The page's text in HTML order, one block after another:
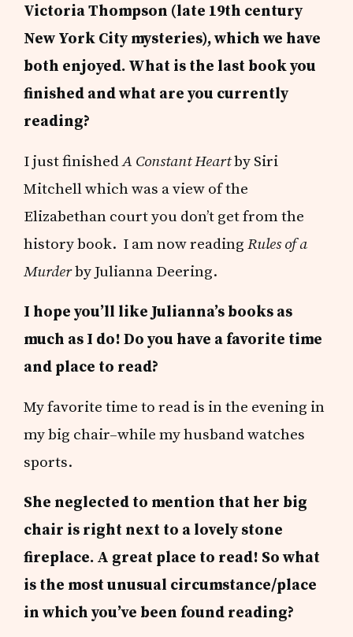
Victoria Thompson (late 19th century
New York City mysteries), which we have
both enjoyed. What is the last book you
finished and what are you currently
reading?
I just finishedA Constant Heartby Siri
Mitchell which was a view of the
Elizabethan court you don’t get from the
history book. I am now readingRules of a
Murderby Julianna Deering.
I hope you’ll like Julianna’s books as
much as I do! Do you have a favorite time
and place to read?
My favorite time to read is in the evening in
my big chair–while my husband watches
sports.
She neglected to mention that her big
chair is right next to a lovely stone
fireplace. A great place to read! So what
is the most unusual circumstance/place
in which you’ve been found reading?